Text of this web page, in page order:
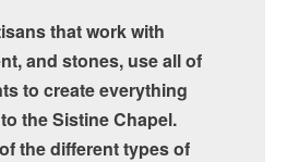
that work with
and stones, use all of
to create everything
the Sistine Chapel.
the different types of